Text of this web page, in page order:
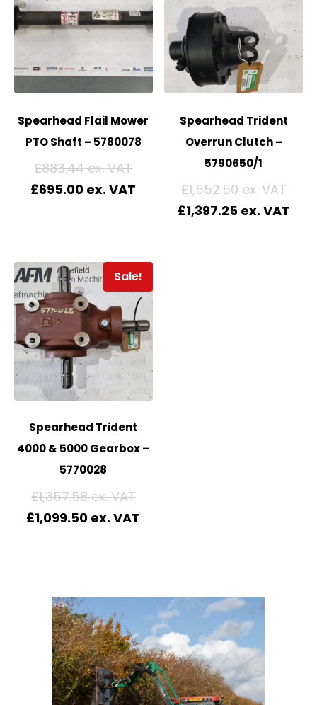
Spearhead Flail Mower
PTO Shaft – 5780078
£883.44
£695.00
Spearhead Trident
Overrun Clutch –
5790650/1
£1,552.50
£1,397.25
Sale!
Spearhead Trident
4000 & 5000 Gearbox –
5770028
£1,357.58
£1,099.50